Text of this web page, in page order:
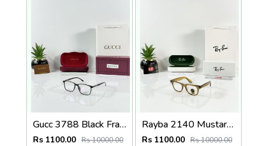
Gucc 3788 Black Frame
Rs 1100.00 Rs 10000.00
Rayba 2140 Mustard Yellow Frame GLASS
Rs 1100.00 Rs 10000.00